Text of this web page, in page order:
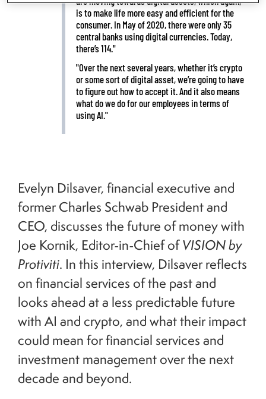
is to make life more easy and efficient for the
consumer. In May of 2020, there were only 35
central banks using digital currencies. Today,
there’s 114."
"Over the next several years, whether it’s crypto
or some sort of digital asset, we’re going to have
to figure out how to accept it. And it also means
what do we do for our employees in terms of
using AI."
Evelyn Dilsaver, financial executive and
former Charles Schwab President and
CEO, discusses the future of money with
Joe Kornik, Editor-in-Chief ofVISION by
Protiviti. In this interview, Dilsaver reflects
on financial services of the past and
looks ahead at a less predictable future
with AI and crypto, and what their impact
could mean for financial services and
investment management over the next
decade and beyond.